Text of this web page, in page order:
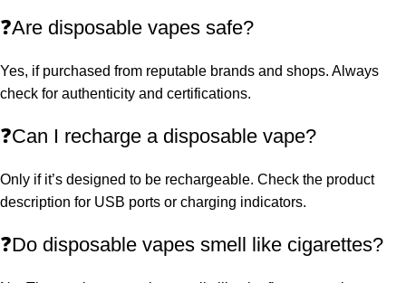
❓Are disposable vapes safe?
Yes, if purchased from reputable brands and shops. Always
check for authenticity and certifications.
❓Can I recharge a disposable vape?
Only if it’s designed to be rechargeable. Check the product
description for USB ports or charging indicators.
❓Do disposable vapes smell like cigarettes?